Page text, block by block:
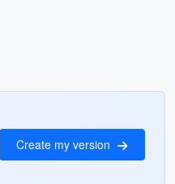
Create my version